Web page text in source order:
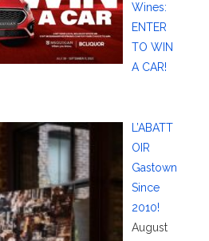
Wines:
ENTER
TO WIN
A CAR!
L’ABATT
OIR
Gastown
Since
2010!
August